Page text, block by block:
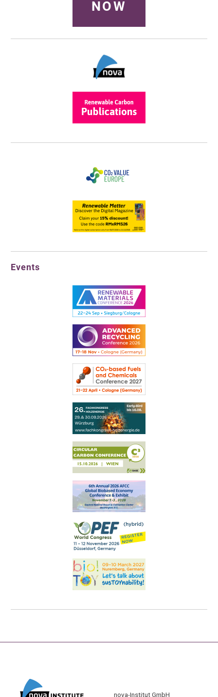
NOW
Events
nova-Institut GmbH